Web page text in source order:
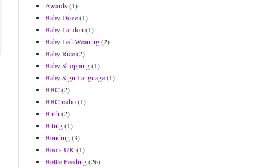
Awards(1)
Baby Dove(1)
Baby Landon (1)
Baby Led Weaning(2)
Baby Rice(2)
Baby Shopping(1)
Baby Sign Language(1)
BBC(2)
BBC radio(1)
Birth(2)
Biting(1)
Bonding(3)
Boots UK (1)
Bottle Feeding(26)